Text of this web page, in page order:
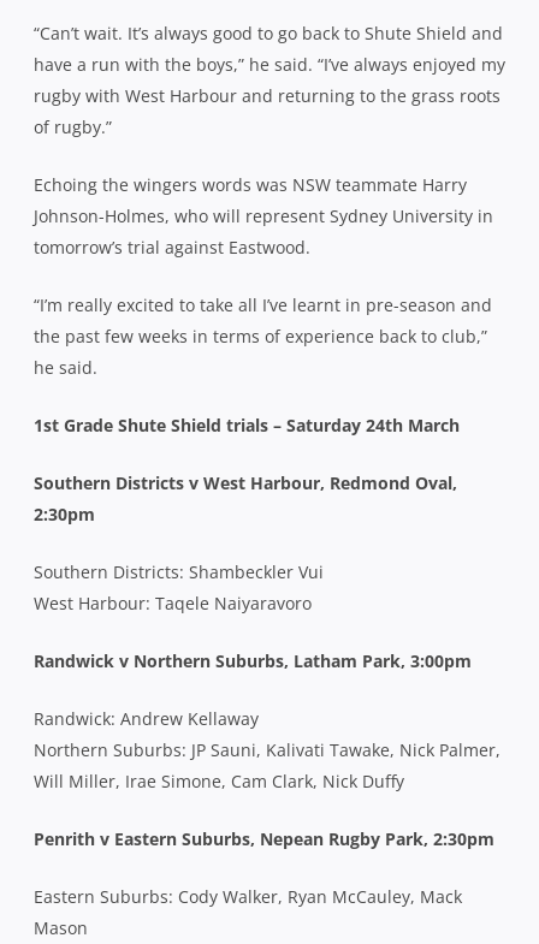
“Can’t wait. It’s always good to go back to Shute Shield and
have a run with the boys,” he said. “I’ve always enjoyed my
rugby with West Harbour and returning to the grass roots
of rugby.”
Echoing the wingers words was NSW teammate Harry
Johnson-Holmes, who will represent Sydney University in
tomorrow’s trial against Eastwood.
“I’m really excited to take all I’ve learnt in pre-season and
the past few weeks in terms of experience back to club,”
he said.
1st Grade Shute Shield trials – Saturday 24th March
Southern Districts v West Harbour, Redmond Oval,
2:30pm
Southern Districts: Shambeckler Vui
West Harbour: Taqele Naiyaravoro
Randwick v Northern Suburbs, Latham Park, 3:00pm
Randwick: Andrew Kellaway
Northern Suburbs: JP Sauni, Kalivati Tawake, Nick Palmer,
Will Miller, Irae Simone, Cam Clark, Nick Duffy
Penrith v Eastern Suburbs, Nepean Rugby Park, 2:30pm
Eastern Suburbs: Cody Walker, Ryan McCauley, Mack
Mason